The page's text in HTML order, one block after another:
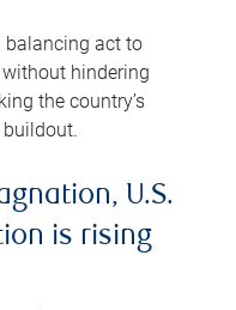
balancing act to
hindering
the country’s
buildout.
U.S.
is rising